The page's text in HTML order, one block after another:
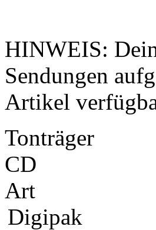
HINWEIS:
Sendungen
Artikel
Tonträger
CD
Art
Digipak